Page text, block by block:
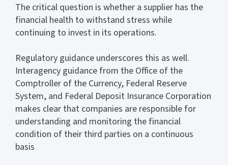
The critical question is whether a supplier has the
financial health to withstand stress while
continuing to invest in its operations.
Regulatory guidance underscores this as well.
Interagency guidance from the Office of the
Comptroller of the Currency, Federal Reserve
System, and Federal Deposit Insurance Corporation
makes clear that companies are responsible for
understanding and monitoring the financial
condition of their third parties on a continuous
basis